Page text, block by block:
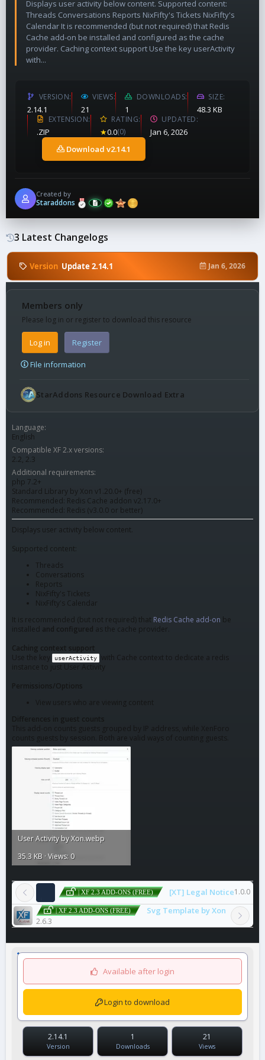
Displays user activity below content. Supported content:
Threads Conversations Reports NixFifty's Tickets NixFifty's
Calendar It is recommended (but not required) that Redis
Cache add-on be installed and configured as the cache
provider. Caching context support Use the key userActivity
with...
VERSION
2.14.1
VIEWS
21
DOWNLOADS
1
SIZE
48.3 KB
EXTENSION
.ZIP
RATING
★0.0(0)
UPDATED
Jan 6, 2026
Download v2.14.1
Created by
Staraddons
3 Latest Changelogs
Version Update 2.14.1 Jan 6, 2026
Members only
Please log in or register to download this resource
Log in Register
File information
StarAddons Resource Download Extra
Language
English
Compatible XF 2.x versions
2.2 2.3
Additional requirements
php 7.2+
Standard Library by Xon v1.20.0+ (free)
Recommended: Redis Cache addon v2.17.0+
Recommended: Redis (v3.0.0 or better)
Displays user activity below content.
Supported content:
Threads
Conversations
Reports
NixFifty's Tickets
NixFifty's Calendar
It is recommended (but not required) that Redis Cache add-on be
installed and configured as the cache provider.
Caching context support
Use the key
userActivity
with Cache context to dedicate a redis
instance to just User Activity
Permissions/Options
View users who are viewing content
Differences in guest counts
User Activity by Xon.webp
35.3 KB · Views: 0
| XF 2.3 ADD-ONS (FREE) [XT] Legal Notice1.0.0
| XF 2.3 ADD-ONS (FREE) Svg Template by Xon
2.6.3
Available after login
Login to download
2.14.1
Version
1
Downloads
21
Views